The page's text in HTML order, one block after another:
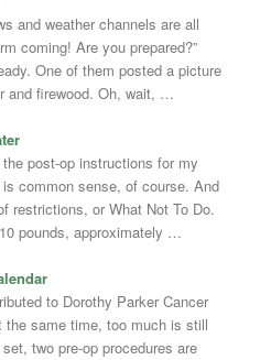
and weather channels are all
coming! Are you prepared?”
One of them posted a picture
and firewood. Oh, wait, …
post-op instructions for my
common sense, of course. And
restrictions, or What Not To Do.
pounds, approximately …
to Dorothy Parker Cancer
the same time, too much is still
two pre-op procedures are